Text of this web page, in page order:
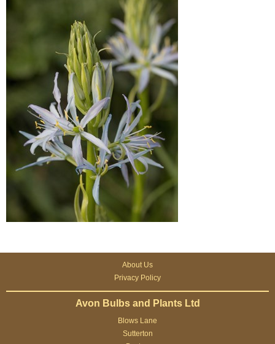
About Us
Privacy Policy
Avon Bulbs and Plants Ltd
Blows Lane
Sutterton